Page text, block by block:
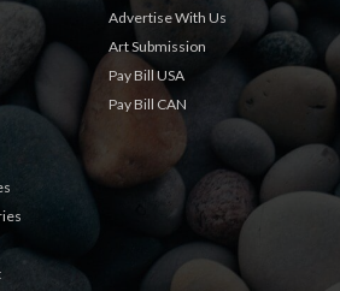
Advertise With Us
Art Submission
Pay Bill USA
Pay Bill CAN